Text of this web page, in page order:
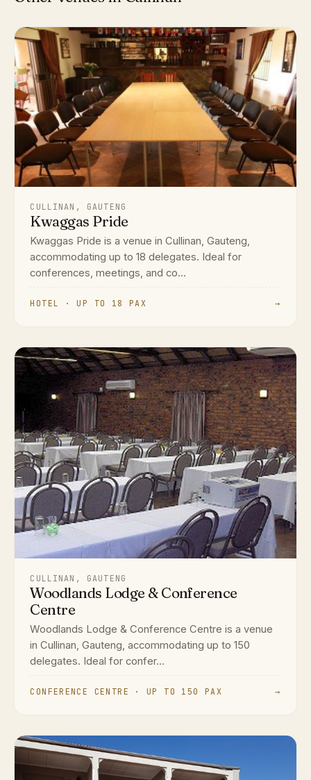
CULLINAN, GAUTENG
Kwaggas Pride
Kwaggas Pride is a venue in Cullinan, Gauteng,
accommodating up to 18 delegates. Ideal for
conferences, meetings, and co...
HOTEL · UP TO 18 PAX →
CULLINAN, GAUTENG
Woodlands Lodge & Conference
Centre
Woodlands Lodge & Conference Centre is a venue
in Cullinan, Gauteng, accommodating up to 150
delegates. Ideal for confer...
CONFERENCE CENTRE · UP TO 150 PAX →